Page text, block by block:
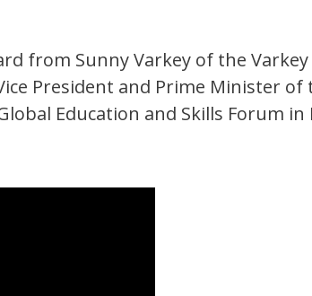
from Sunny Varkey of the Varkey
President and Prime Minister of
Education and Skills Forum in